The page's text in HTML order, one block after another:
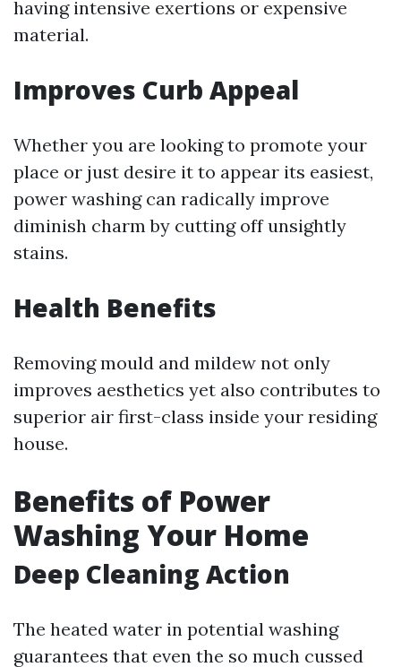
having intensive exertions or expensive
material.
Improves Curb Appeal
Whether you are looking to promote your
place or just desire it to appear its easiest,
power washing can radically improve
diminish charm by cutting off unsightly
stains.
Health Benefits
Removing mould and mildew not only
improves aesthetics yet also contributes to
superior air first-class inside your residing
house.
Benefits of Power
Washing Your Home
Deep Cleaning Action
The heated water in potential washing
guarantees that even the so much cussed